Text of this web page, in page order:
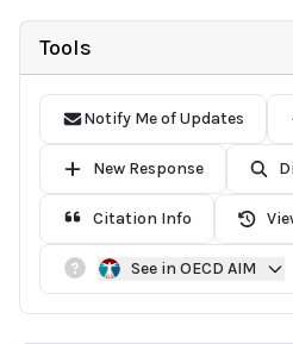
Tools
Notify Me of Updates
New Response
Citation Info
See in OECD AIM